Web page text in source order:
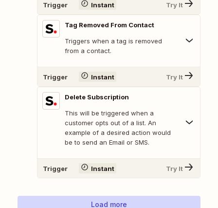
Trigger Instant Try It
Tag Removed From Contact
Triggers when a tag is removed
from a contact.
Trigger Instant Try It
Delete Subscription
This will be triggered when a
customer opts out of a list. An
example of a desired action would
be to send an Email or SMS.
Trigger Instant Try It
Load more